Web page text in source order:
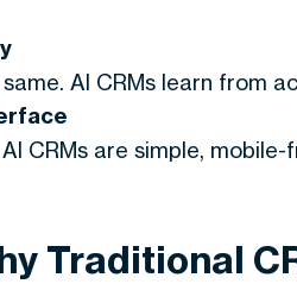
AI CRMs learn from
CRMs are simple,
Traditional